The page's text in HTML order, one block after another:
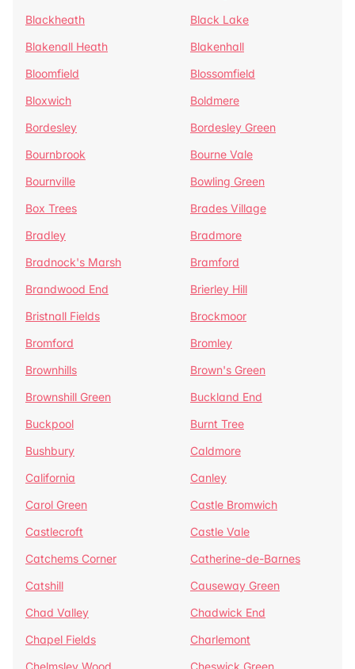
Blackheath
Black Lake
Blakenall Heath
Blakenhall
Bloomfield
Blossomfield
Bloxwich
Boldmere
Bordesley
Bordesley Green
Bournbrook
Bourne Vale
Bournville
Bowling Green
Box Trees
Brades Village
Bradley
Bradmore
Bradnock's Marsh
Bramford
Brandwood End
Brierley Hill
Bristnall Fields
Brockmoor
Bromford
Bromley
Brownhills
Brown's Green
Brownshill Green
Buckland End
Buckpool
Burnt Tree
Bushbury
Caldmore
California
Canley
Carol Green
Castle Bromwich
Castlecroft
Castle Vale
Catchems Corner
Catherine-de-Barnes
Catshill
Causeway Green
Chad Valley
Chadwick End
Chapel Fields
Charlemont
Chelmsley Wood
Cheswick Green